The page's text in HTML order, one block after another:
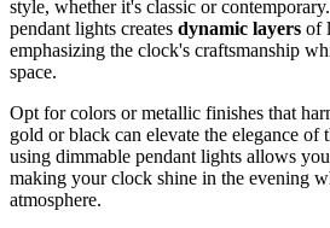
style, whether it's classic or
pendant lights creates dynamic layers of
emphasizing the clock's craftsmanship
space.
Opt for colors or metallic finishes that
gold or black can elevate the elegance
using dimmable pendant lights allows
making your clock shine in the evening
atmosphere.